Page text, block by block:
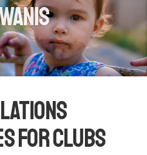
for Clubs